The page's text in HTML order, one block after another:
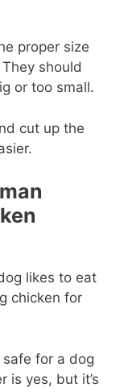
proper size
should
or too small.
cut up the
likes to eat
chicken for
safe for a dog
is yes, but it’s